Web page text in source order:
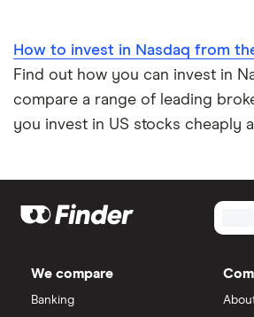
How to invest in Nasdaq from
Find out how you can invest in
compare a range of leading
you invest in US stocks cheaply
We compare
Banking